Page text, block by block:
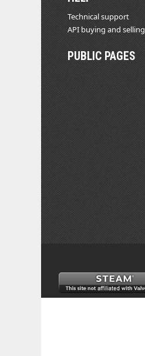
Technical support
API buying and selling
PUBLIC PAGES